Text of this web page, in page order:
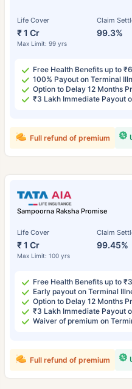
Life Cover
₹ 1 Cr
Max Limit: 99 yrs
Claim
99.3%
Free Health Benefits up to
100% Payout on Terminal
Option to Delay 12 Months
₹3 Lakh Immediate Payout
Full refund of premium
Sampoorna Raksha Promise
Life Cover
₹ 1 Cr
Max Limit: 100 yrs
Claim
99.45%
Free Health Benefits up to
Early payout on Terminal
Option to Delay 12 Months
₹3 Lakh Immediate Payout
Waiver of premium on
Full refund of premium